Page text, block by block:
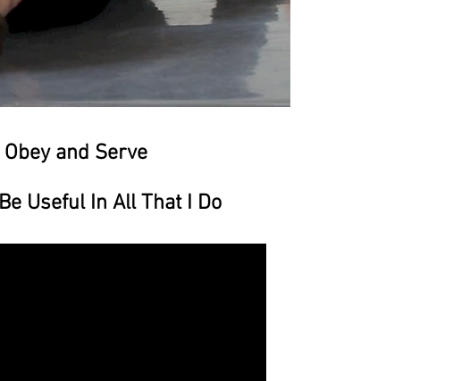
and Serve
Useful In All That I Do